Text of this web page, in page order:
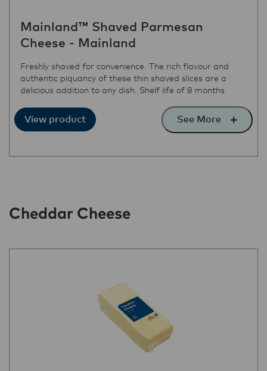
Mainland™ Shaved Parmesan
Cheese - Mainland
Freshly shaved for convenience. The rich flavour and
authentic piquancy of these thin shaved slices are a
delicious addition to any dish. Shelf life of 8 months
View product See More
Cheddar Cheese